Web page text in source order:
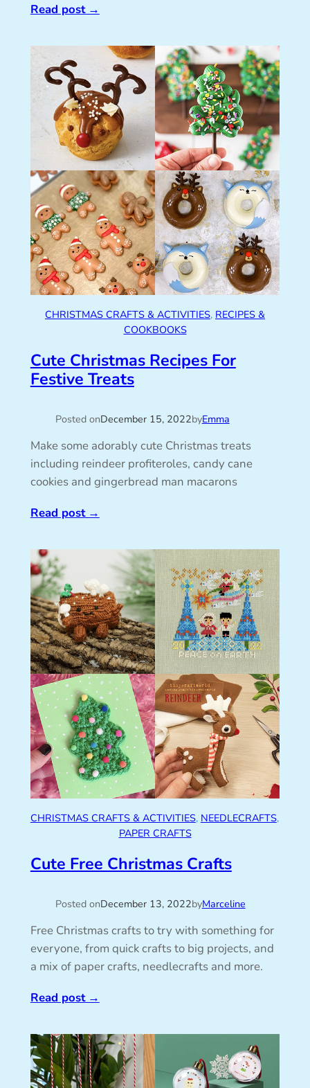
Read post→
CHRISTMAS CRAFTS & ACTIVITIES, RECIPES &
COOKBOOKS
Cute Christmas Recipes For
Festive Treats
Posted onDecember 15, 2022byEmma
Make some adorably cute Christmas treats
including reindeer profiteroles, candy cane
cookies and gingerbread man macarons
Read post→
CHRISTMAS CRAFTS & ACTIVITIES, NEEDLECRAFTS,
PAPER CRAFTS
Cute Free Christmas Crafts
Posted onDecember 13, 2022byMarceline
Free Christmas crafts to try with something for
everyone, from quick crafts to big projects, and
a mix of paper crafts, needlecrafts and more.
Read post→